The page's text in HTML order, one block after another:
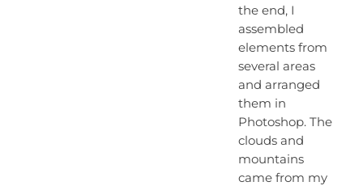
the end, I
assembled
elements from
several areas
and arranged
them in
Photoshop. The
clouds and
mountains
came from my